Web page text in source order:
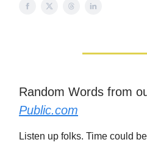
Random Words from
Public.com
Listen up folks. Time could